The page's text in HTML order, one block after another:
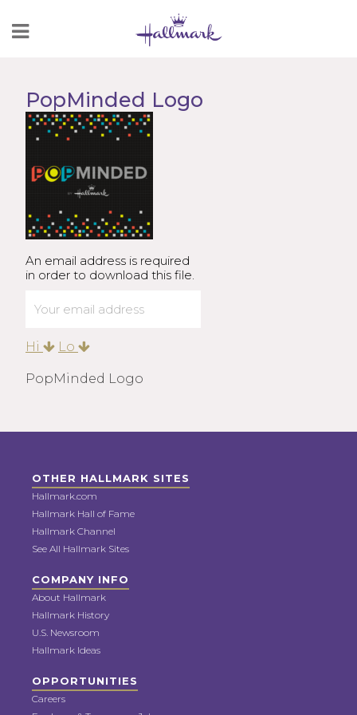
to
PopMinded Logo
An email address is required
in order to download this file.
Hi Lo
PopMinded Logo
OTHER HALLMARK SITES
Hallmark.com
Hallmark Hall of Fame
Hallmark Channel
See All Hallmark Sites
COMPANY INFO
About Hallmark
Hallmark History
U.S. Newsroom
Hallmark Ideas
OPPORTUNITIES
Careers